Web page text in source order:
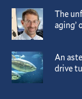
The
aging’
An
drive